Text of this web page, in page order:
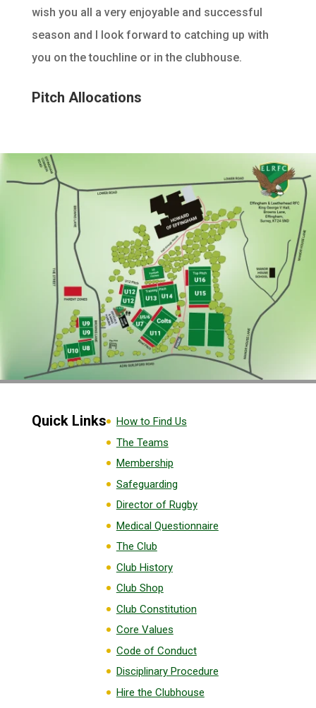
wish you all a very enjoyable and successful
season and I look forward to catching up with
you on the touchline or in the clubhouse.
Pitch Allocations
Quick Links
How to Find Us
The Teams
Membership
Safeguarding
Director of Rugby
Medical Questionnaire
The Club
Club History
Club Shop
Club Constitution
Core Values
Code of Conduct
Disciplinary Procedure
Hire the Clubhouse